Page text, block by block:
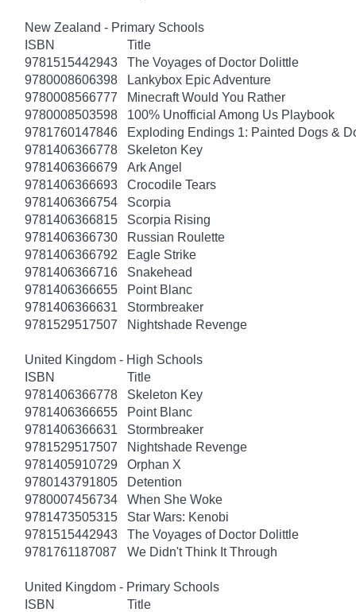
New Zealand - Primary Schools
ISBN
Title
9781515442943
The Voyages of Doctor Dolittle
9780008606398
Lankybox Epic Adventure
9780008566777
Minecraft Would You Rather
9780008503598
100% Unofficial Among Us Playbook
9781760147846
Exploding Endings 1: Painted Dogs &
9781406366778
Skeleton Key
9781406366679
Ark Angel
9781406366693
Crocodile Tears
9781406366754
Scorpia
9781406366815
Scorpia Rising
9781406366730
Russian Roulette
9781406366792
Eagle Strike
9781406366716
Snakehead
9781406366655
Point Blanc
9781406366631
Stormbreaker
9781529517507
Nightshade Revenge
United Kingdom - High Schools
ISBN
Title
9781406366778
Skeleton Key
9781406366655
Point Blanc
9781406366631
Stormbreaker
9781529517507
Nightshade Revenge
9781405910729
Orphan X
9780143791805
Detention
9780007456734
When She Woke
9781473505315
Star Wars: Kenobi
9781515442943
The Voyages of Doctor Dolittle
9781761187087
We Didn't Think It Through
United Kingdom - Primary Schools
ISBN
Title